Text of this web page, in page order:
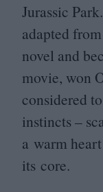
Jurassic
adapted
novel and
movie, won
considered
instincts –
a warm
its core.